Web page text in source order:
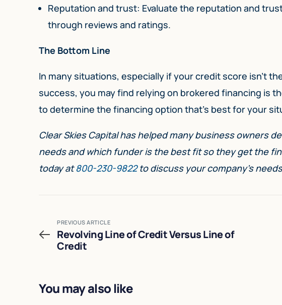
Reputation and trust: Evaluate the reputation and
through reviews and ratings.
The Bottom Line
In many situations, especially if your credit score isn’t
success, you may find relying on brokered financing is
to determine the financing option that’s best for your
Clear Skies Capital has helped many business owners
needs and which funder is the best fit so they get the
today at800-230-9822to discuss your company’s
PREVIOUS ARTICLE
Revolving Line of Credit Versus Line of
Credit
You may also like